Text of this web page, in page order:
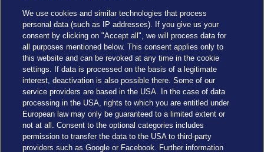
Cookies Settings
We use cookies and similar technologies that process
personal data (such as IP addresses). If you give us your
consent by clicking on "Accept all", we will process data for
all purposes mentioned below. This consent applies only to
this website and can be revoked at any time in the cookie
settings. If data is processed on the basis of a legitimate
interest, deactivation is also possible there. Some of our
service providers are based in the USA. In the case of data
processing in the USA, rights to which you are entitled under
European law may only be guaranteed to a limited extent or
not at all. Consent to the optional categories includes
permission to transfer the data to the USA to third-party
providers such as Google or Facebook. Further information